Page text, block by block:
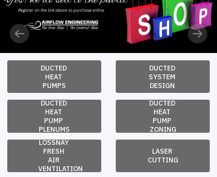
Previous Next
DUCTED
HEAT
PUMPS
DUCTED
SYSTEM
DESIGN
DUCTED
HEAT
PUMP
PLENUMS
DUCTED
HEAT
PUMP
ZONING
LOSSNAY
FRESH
AIR
VENTILATION
LASER
CUTTING